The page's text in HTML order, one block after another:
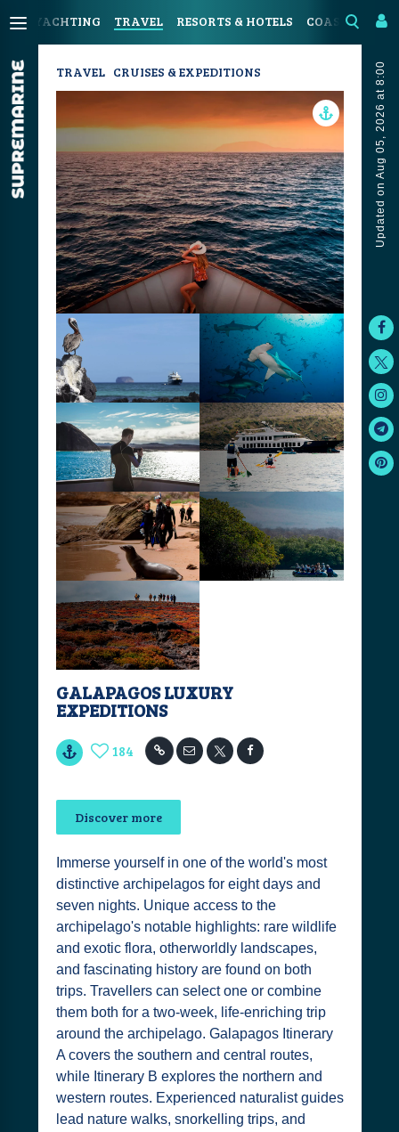
YACHTING TRAVEL RESORTS & HOTELS COASTAL
Updated on Aug 05, 2026 at 8:00
TRAVEL CRUISES & EXPEDITIONS
GALAPAGOS LUXURY
EXPEDITIONS
184
Discover more
Immerse yourself in one of the world's most
distinctive archipelagos for eight days and
seven nights. Unique access to the
archipelago's notable highlights: rare wildlife
and exotic flora, otherworldly landscapes,
and fascinating history are found on both
trips. Travellers can select one or combine
them both for a two-week, life-enriching trip
around the archipelago. Galapagos Itinerary
A covers the southern and central routes,
while Itinerary B explores the northern and
western routes. Experienced naturalist guides
lead nature walks, snorkelling trips, and